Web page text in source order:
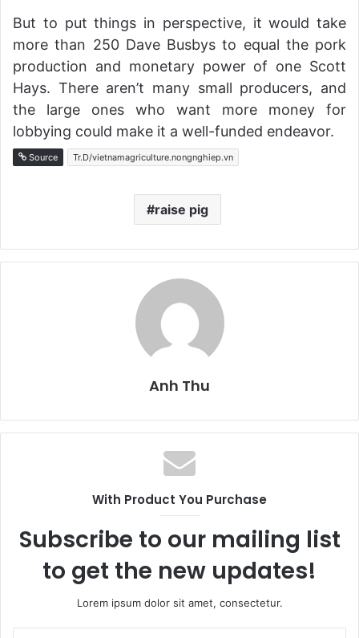
But to put things in perspective, it would take
more than 250 Dave Busbys to equal the pork
production and monetary power of one Scott
Hays. There aren’t many small producers, and
the large ones who want more money for
lobbying could make it a well-funded endeavor.
Source Tr.D/vietnamagriculture.nongnghiep.vn
raise pig
Anh Thu
With Product You Purchase
Subscribe to our mailing list
to get the new updates!
Lorem ipsum dolor sit amet, consectetur.